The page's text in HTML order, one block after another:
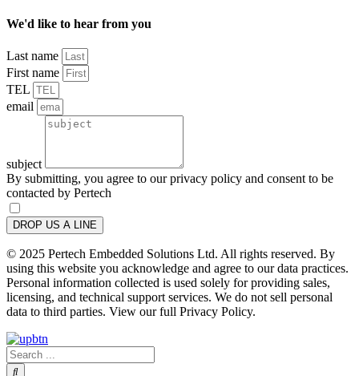
We'd like to hear from you
Last name
First name
TEL
email
subject
By submitting, you agree to our privacy policy and consent to be
contacted by Pertech
DROP US A LINE
© 2025 Pertech Embedded Solutions Ltd. All rights reserved. By
using this website you acknowledge and agree to our data practices.
Personal information collected is used solely for providing sales,
licensing, and technical support services. We do not sell personal
data to third parties. View our full Privacy Policy.
Search
...